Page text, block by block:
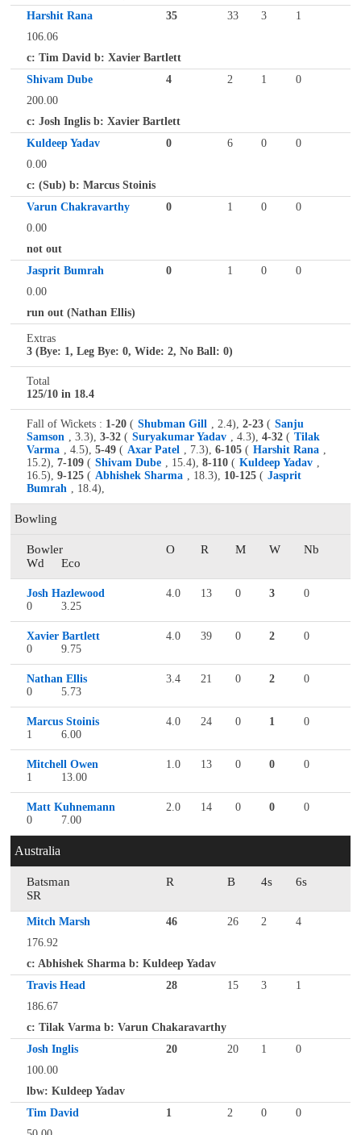
Harshit Rana
35 33 3
1
106.06
c: Tim David b: Xavier Bartlett
Shivam Dube
4 2 1
0
200.00
c: Josh Inglis b: Xavier Bartlett
Kuldeep Yadav
0 6 0
0
0.00
c: (Sub) b: Marcus Stoinis
Varun Chakravarthy
0 1 0
0
0.00
not out
Jasprit Bumrah
0 1 0
0
0.00
run out (Nathan Ellis)
Extras
3 (Bye: 1, Leg Bye: 0, Wide: 2, No Ball: 0)
Total
125/10 in 18.4
Fall of Wickets : 1-20 ( Shubman Gill , 2.4), 2-23 ( Sanju
Samson , 3.3), 3-32 ( Suryakumar Yadav , 4.3), 4-32 ( Tilak
Varma , 4.5), 5-49 ( Axar Patel , 7.3), 6-105 ( Harshit Rana ,
15.2), 7-109 ( Shivam Dube , 15.4), 8-110 ( Kuldeep Yadav ,
16.5), 9-125 ( Abhishek Sharma , 18.3), 10-125 ( Jasprit
Bumrah , 18.4),
Bowling
Bowler O R M W
Nb
Wd
Eco
Josh Hazlewood 4.0 13 0 3
0
0
3.25
Xavier Bartlett 4.0 39 0 2
0
0
9.75
Nathan Ellis 3.4 21 0 2
0
0
5.73
Marcus Stoinis 4.0 24 0 1
0
1
6.00
Mitchell Owen 1.0 13 0 0
0
1
13.00
Matt Kuhnemann 2.0 14 0 0
0
0
7.00
Australia
Batsman R B 4s
6s
SR
Mitch Marsh 46 26 2
4
176.92
c: Abhishek Sharma b: Kuldeep Yadav
Travis Head
28 15 3
1
186.67
c: Tilak Varma b: Varun Chakaravarthy
Josh Inglis
20 20 1
0
100.00
lbw: Kuldeep Yadav
Tim David
1 2 0
0